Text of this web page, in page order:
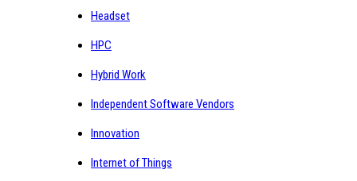
Headset
HPC
Hybrid Work
Independent Software Vendors
Innovation
Internet of Things